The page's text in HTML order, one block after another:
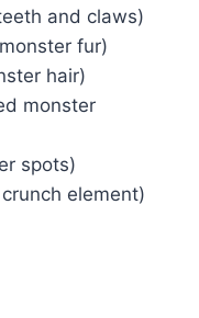
and claws)
fur)
hair)
monster
spots)
element)